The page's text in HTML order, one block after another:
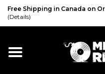
Free Shipping in Canada on
(Details)
Home